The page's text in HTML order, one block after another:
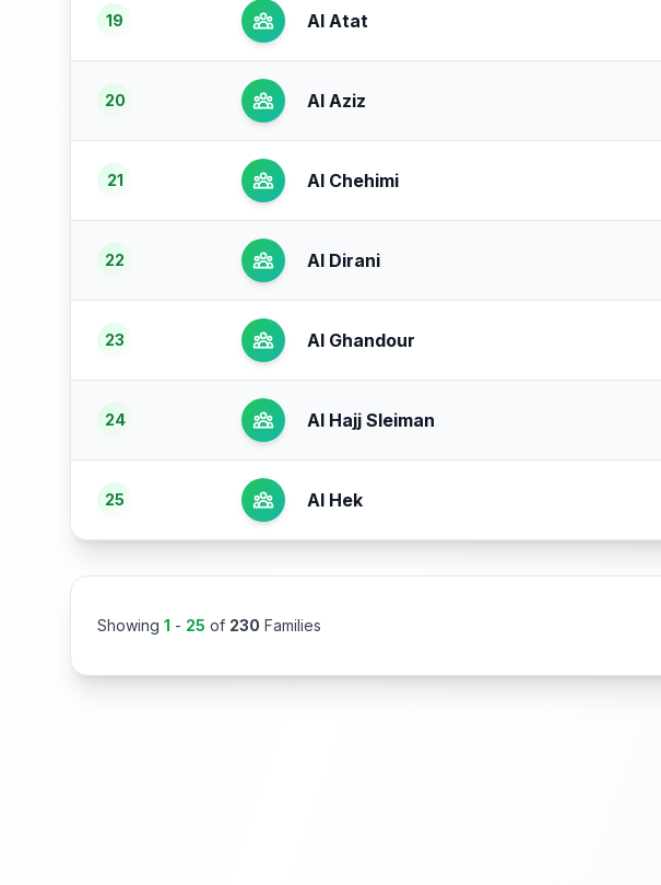
19 Al Atat
20 Al Aziz
21 Al Chehimi
22 Al Dirani
23 Al Ghandour
24 Al Hajj Sleiman
25 Al Hek
Showing 1 - 25 of 230 Families